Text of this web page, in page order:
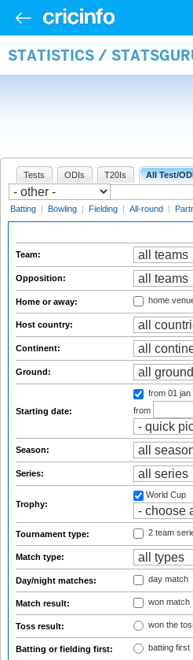
STATISTICS /
Tests ODIs T20Is All Test/
Batting | Bowling | Fielding | All-round |
Team:
Opposition:
Home or away: home
Host country:
Continent:
Ground:
Starting date:
from 01 jan
from
Season:
Series:
Trophy:
World Cup
Tournament type: 2 team
Match type:
Day/night matches: day match
Match result: won match
Toss result: won the
Batting or fielding first: batting first